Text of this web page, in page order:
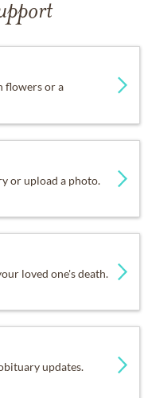
flowers or a
or upload a photo.
loved one's death.
updates.